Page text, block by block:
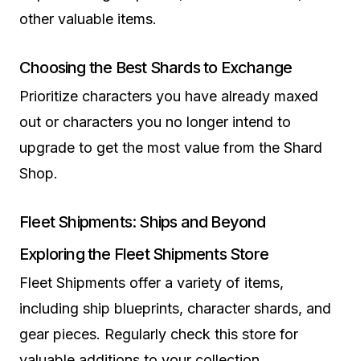
other valuable items.
Choosing the Best Shards to Exchange
Prioritize characters you have already maxed
out or characters you no longer intend to
upgrade to get the most value from the Shard
Shop.
Fleet Shipments: Ships and Beyond
Exploring the Fleet Shipments Store
Fleet Shipments offer a variety of items,
including ship blueprints, character shards, and
gear pieces. Regularly check this store for